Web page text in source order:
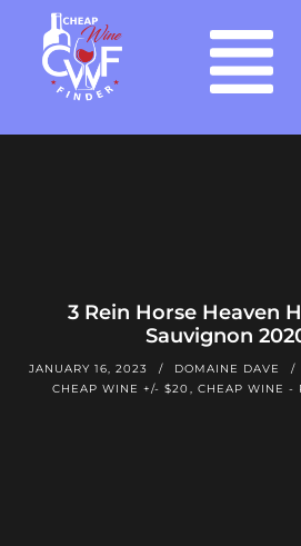
3 Rein Horse Heaven
Sauvignon
JANUARY 16, 2023 DOMAINE DAVE
CHEAP WINE +/- $20
,CHEAP WINE -